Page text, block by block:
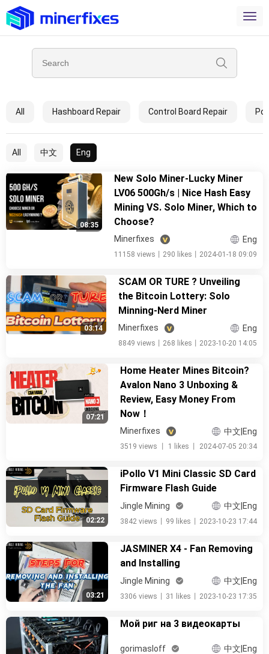
All Hashboard Repair Control Board Repair
All 中文 Eng
08:35
New Solo Miner-Lucky Miner
LV06 500Gh/s | Nice Hash Easy
Mining VS. Solo Miner, Which to
Choose?
Minerfixes Eng
11158 views 290 likes 2024-01-18 09:09
03:14
SCAM OR TURE ? Unveiling
the Bitcoin Lottery: Solo
Minning-Nerd Miner
Minerfixes Eng
8849 views 268 likes 2023-10-20 14:05
07:21
Home Heater Mines Bitcoin?
Avalon Nano 3 Unboxing &
Review, Easy Money From
Now！
Minerfixes 中文|Eng
3519 views 1 likes 2024-07-05 20:34
02:22
iPollo V1 Mini Classic SD Card
Firmware Flash Guide
Jingle Mining 中文|Eng
3842 views 99 likes 2023-10-23 17:44
03:21
JASMINER X4 - Fan Removing
and Installing
Jingle Mining 中文|Eng
3306 views 31 likes 2023-10-23 17:35
Мой риг на 3 видеокарты
gorimasloff 中文|Eng